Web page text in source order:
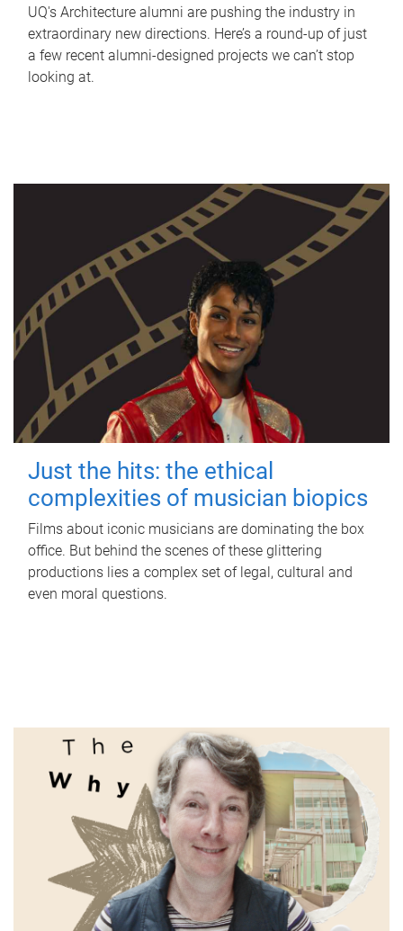
UQ's Architecture alumni are pushing the industry in
extraordinary new directions. Here’s a round-up of just
a few recent alumni-designed projects we can’t stop
looking at.
Just the hits: the ethical
complexities of musician biopics
Films about iconic musicians are dominating the box
office. But behind the scenes of these glittering
productions lies a complex set of legal, cultural and
even moral questions.